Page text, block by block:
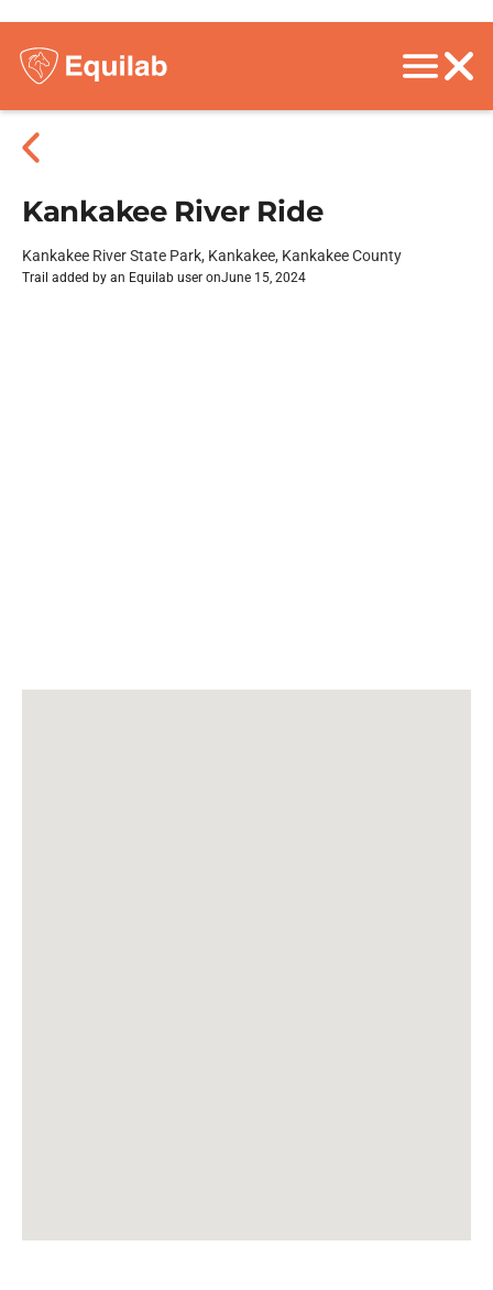
Kankakee River Ride
Kankakee River State Park, Kankakee, Kankakee County
Trail added by an Equilab user onJune 15, 2024